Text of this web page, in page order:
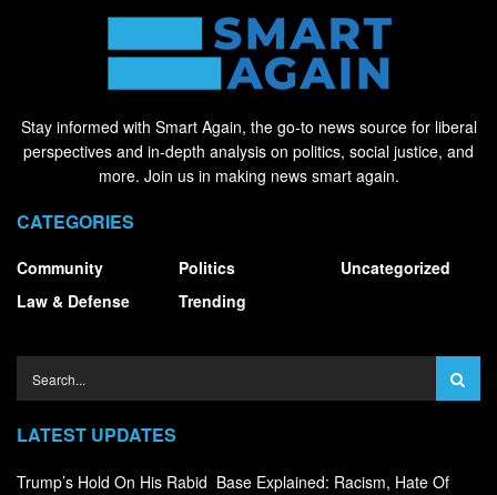
Stay informed with Smart Again, the go-to news source for liberal
perspectives and in-depth analysis on politics, social justice, and
more. Join us in making news smart again.
CATEGORIES
Community
Law & Defense
Politics
Trending
Uncategorized
LATEST UPDATES
Trump’s Hold On His Rabid Base Explained: Racism, Hate Of